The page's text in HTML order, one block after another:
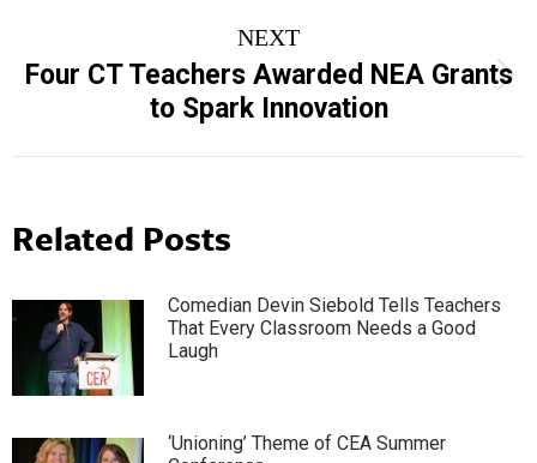
NEXT
Next
post:
Four CT Teachers Awarded NEA Grants
to Spark Innovation
Related Posts
Comedian Devin Siebold Tells Teachers
That Every Classroom Needs a Good
Laugh
‘Unioning’ Theme of CEA Summer